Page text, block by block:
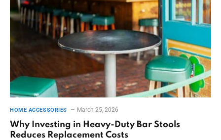
HOME ACCESSORIES March 25, 2026
Why Investing in Heavy-Duty Bar Stools
Reduces Replacement Costs